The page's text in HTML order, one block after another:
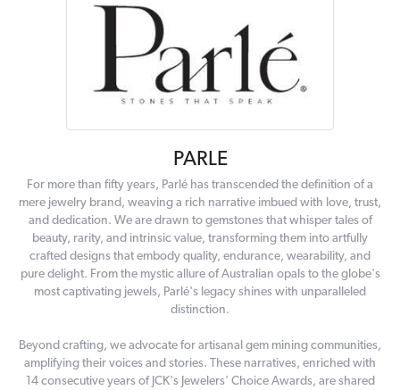
PARLE
For more than fifty years, Parlé has transcended the definition of a
mere jewelry brand, weaving a rich narrative imbued with love, trust,
and dedication. We are drawn to gemstones that whisper tales of
beauty, rarity, and intrinsic value, transforming them into artfully
crafted designs that embody quality, endurance, wearability, and
pure delight. From the mystic allure of Australian opals to the globe's
most captivating jewels, Parlé's legacy shines with unparalleled
distinction.
Beyond crafting, we advocate for artisanal gem mining communities,
amplifying their voices and stories. These narratives, enriched with
14 consecutive years of JCK's Jewelers' Choice Awards, are shared